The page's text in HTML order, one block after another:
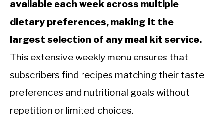
available each week across multiple
dietary preferences, making it the
largest selection of any meal kit service.
This extensive weekly menu ensures that
subscribers find recipes matching their taste
preferences and nutritional goals without
repetition or limited choices.